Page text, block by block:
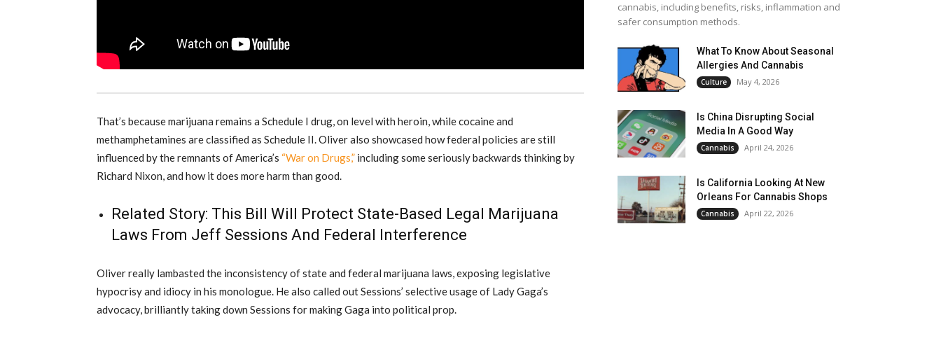
That’s because marijuana remains a Schedule I drug, on level with heroin, while cocaine and
methamphetamines are classified as Schedule II. Oliver also showcased how federal policies are still
influenced by the remnants of America’s “War on Drugs,” including some seriously backwards thinking by
Richard Nixon, and how it does more harm than good.
Related Story: This Bill Will Protect State-Based Legal Marijuana
Laws From Jeff Sessions And Federal Interference
Oliver really lambasted the inconsistency of state and federal marijuana laws, exposing legislative
hypocrisy and idiocy in his monologue. He also called out Sessions’ selective usage of Lady Gaga’s
advocacy, brilliantly taking down Sessions for making Gaga into political prop.
cannabis, including benefits, risks, inflammation and
safer consumption methods.
What To Know About Seasonal
Allergies And Cannabis
Culture May 4, 2026
Is China Disrupting Social
Media In A Good Way
Cannabis April 24, 2026
Is California Looking At New
Orleans For Cannabis Shops
Cannabis April 22, 2026